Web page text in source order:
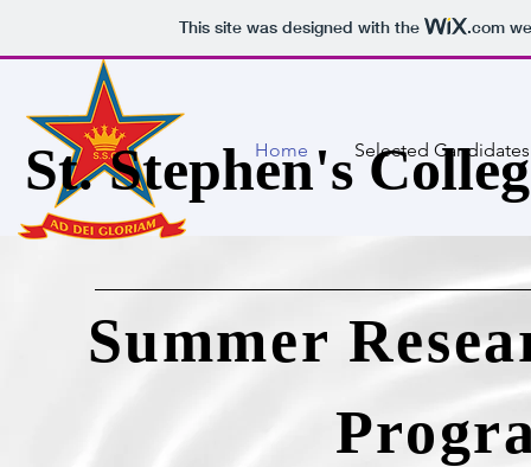
This site was designed with the .com
Home Selected Candidates
St. Stephen's
Summer